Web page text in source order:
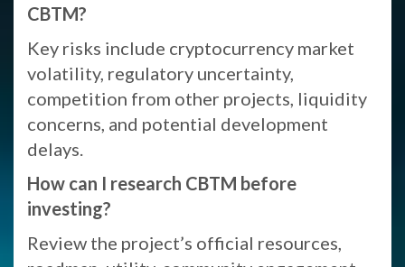
CBTM?
Key risks include cryptocurrency market
volatility, regulatory uncertainty,
competition from other projects, liquidity
concerns, and potential development
delays.
How can I research CBTM before
investing?
Review the project’s official resources,